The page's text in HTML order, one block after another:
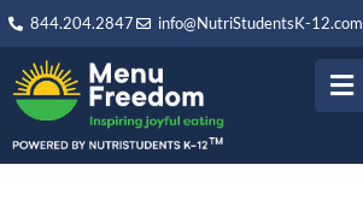
844.204.2847 info@NutriStudentsK-12.com